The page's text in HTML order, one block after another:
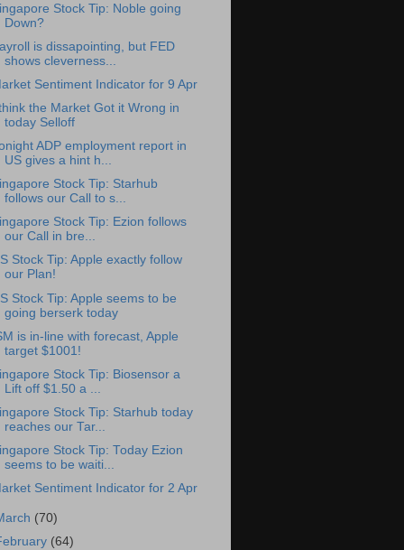
Stock Tip: Noble going
Down?
is dissapointing, but FED
shows cleverness...
Sentiment Indicator for 9 Apr
think the Market Got it Wrong in
today Selloff
ADP employment report in
US gives a hint h...
Stock Tip: Starhub
follows our Call to s...
Stock Tip: Ezion follows
our Call in bre...
Stock Tip: Apple exactly follow
our Plan!
Stock Tip: Apple seems to be
going berserk today
is in-line with forecast, Apple
target $1001!
Stock Tip: Biosensor a
Lift off $1.50 a ...
Stock Tip: Starhub today
reaches our Tar...
Stock Tip: Today Ezion
seems to be waiti...
Sentiment Indicator for 2 Apr
(70)
(64)